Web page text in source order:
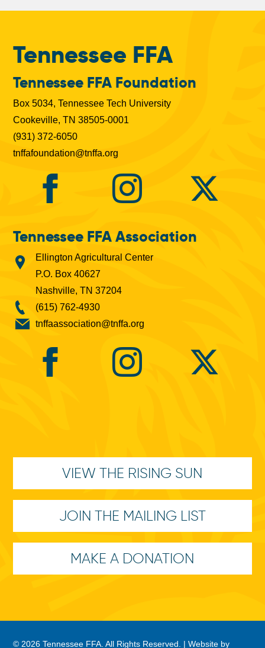
Tennessee FFA
Tennessee FFA Foundation
Box 5034, Tennessee Tech University
Cookeville, TN 38505-0001
(931) 372-6050
tnffafoundation@tnffa.org
Tennessee FFA Association
Ellington Agricultural Center
P.O. Box 40627
Nashville, TN 37204
(615) 762-4930
tnffaassociation@tnffa.org
VIEW THE RISING SUN
JOIN THE MAILING LIST
MAKE A DONATION
© 2026 Tennessee FFA. All Rights Reserved. |Website by